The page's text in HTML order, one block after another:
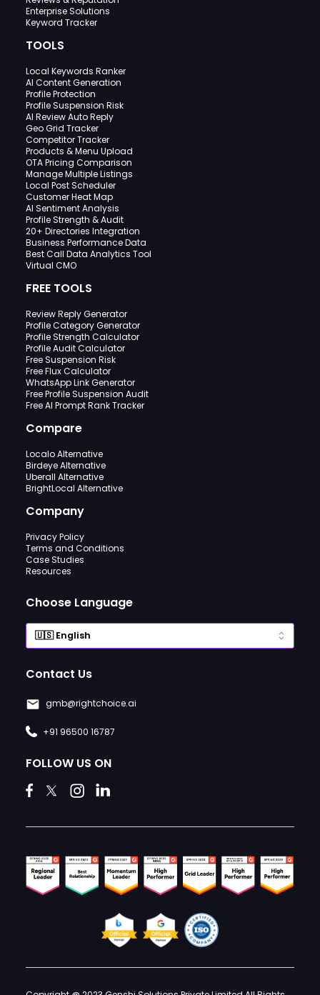
Enterprise Solutions
Keyword Tracker
TOOLS
Local Keywords Ranker
AI Content Generation
Profile Protection
Profile Suspension Risk
AI Review Auto Reply
Geo Grid Tracker
Competitor Tracker
Products & Menu Upload
OTA Pricing Comparison
Manage Multiple Listings
Local Post Scheduler
Customer Heat Map
AI Sentiment Analysis
Profile Strength & Audit
20+ Directories Integration
Business Performance Data
Best Call Data Analytics Tool
Virtual CMO
FREE TOOLS
Review Reply Generator
Profile Category Generator
Profile Strength Calculator
Profile Audit Calculator
Free Suspension Risk
Free Flux Calculator
WhatsApp Link Generator
Free Profile Suspension Audit
Free AI Prompt Rank Tracker
Compare
Localo Alternative
Birdeye Alternative
Uberall Alternative
BrightLocal Alternative
Company
Privacy Policy
Terms and Conditions
Case Studies
Resources
Choose Language
Contact Us
gmb@rightchoice.ai
+91 96500 16787
FOLLOW US ON